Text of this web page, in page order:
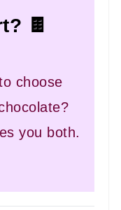
🍫
choose
you both.